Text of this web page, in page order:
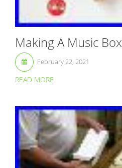
Making A Music Box
February 22, 2021
READ MORE